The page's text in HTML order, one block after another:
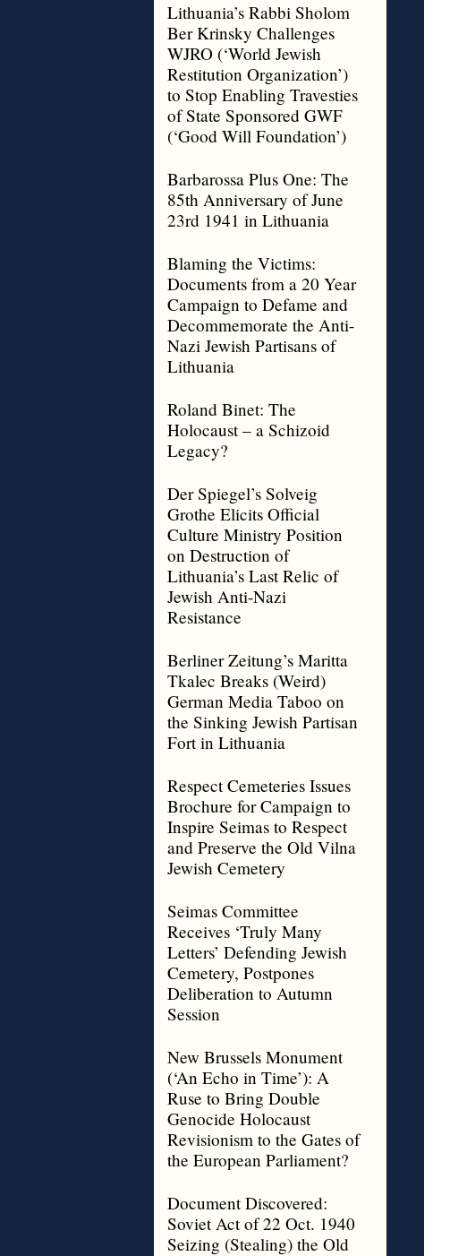
Lithuania’s Rabbi Sholom
Ber Krinsky Challenges
WJRO (‘World Jewish
Restitution Organization’)
to Stop Enabling Travesties
of State Sponsored GWF
(‘Good Will Foundation’)
Barbarossa Plus One: The
85th Anniversary of June
23rd 1941 in Lithuania
Blaming the Victims:
Documents from a 20 Year
Campaign to Defame and
Decommemorate the Anti-
Nazi Jewish Partisans of
Lithuania
Roland Binet: The
Holocaust – a Schizoid
Legacy?
Der Spiegel’s Solveig
Grothe Elicits Official
Culture Ministry Position
on Destruction of
Lithuania’s Last Relic of
Jewish Anti-Nazi
Resistance
Berliner Zeitung’s Maritta
Tkalec Breaks (Weird)
German Media Taboo on
the Sinking Jewish Partisan
Fort in Lithuania
Respect Cemeteries Issues
Brochure for Campaign to
Inspire Seimas to Respect
and Preserve the Old Vilna
Jewish Cemetery
Seimas Committee
Receives ‘Truly Many
Letters’ Defending Jewish
Cemetery, Postpones
Deliberation to Autumn
Session
New Brussels Monument
(‘An Echo in Time’): A
Ruse to Bring Double
Genocide Holocaust
Revisionism to the Gates of
the European Parliament?
Document Discovered:
Soviet Act of 22 Oct. 1940
Seizing (Stealing) the Old